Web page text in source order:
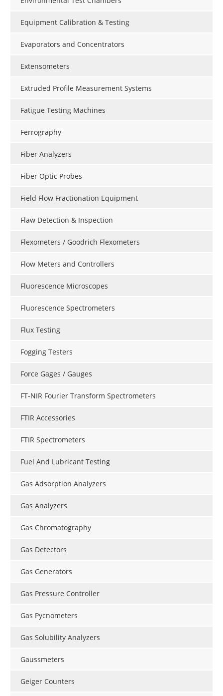
Equipment Calibration & Testing
Evaporators and Concentrators
Extensometers
Extruded Profile Measurement Systems
Fatigue Testing Machines
Ferrography
Fiber Analyzers
Fiber Optic Probes
Field Flow Fractionation Equipment
Flaw Detection & Inspection
Flexometers / Goodrich Flexometers
Flow Meters and Controllers
Fluorescence Microscopes
Fluorescence Spectrometers
Flux Testing
Fogging Testers
Force Gages / Gauges
FT-NIR Fourier Transform Spectrometers
FTIR Accessories
FTIR Spectrometers
Fuel And Lubricant Testing
Gas Adsorption Analyzers
Gas Analyzers
Gas Chromatography
Gas Detectors
Gas Generators
Gas Pressure Controller
Gas Pycnometers
Gas Solubility Analyzers
Gaussmeters
Geiger Counters